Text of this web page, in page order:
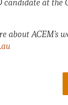
candidate at
about